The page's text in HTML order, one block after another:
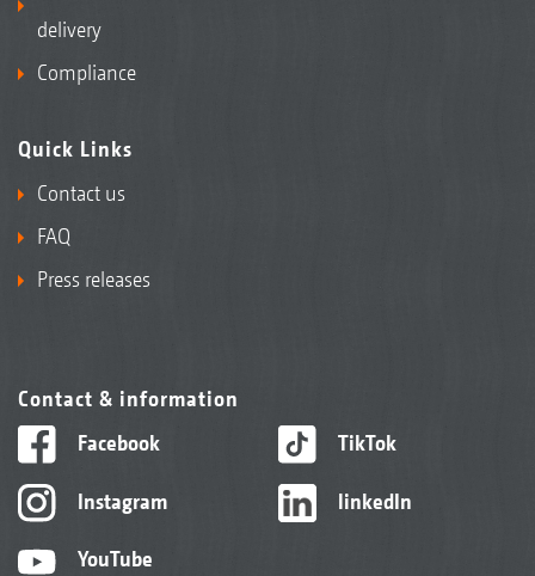
delivery
Compliance
Quick Links
Contact us
FAQ
Press releases
Contact & information
Facebook
Instagram
YouTube
TikTok
linkedIn